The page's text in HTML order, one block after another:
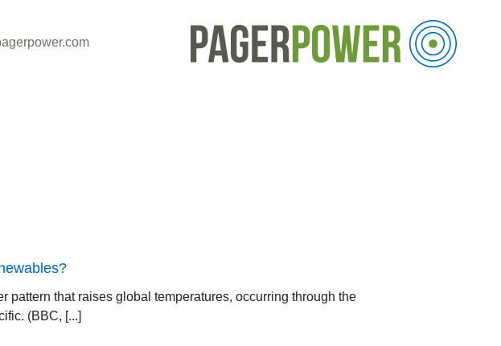
that raises global temperatures, occurring through the
(BBC, [...]